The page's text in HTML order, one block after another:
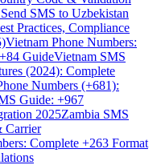
SMS to Uzbekistan
Practices, Compliance
Vietnam Phone Numbers:
GuideVietnam SMS
(2024): Complete
Numbers (+681):
Guide: +967
2025Zambia SMS
Carrier
Complete +263 Format